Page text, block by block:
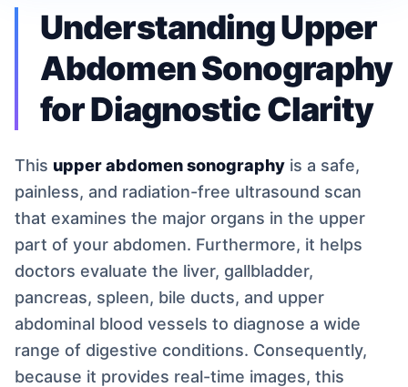
Understanding Upper
Abdomen Sonography
for Diagnostic Clarity
This upper abdomen sonography is a safe,
painless, and radiation-free ultrasound scan
that examines the major organs in the upper
part of your abdomen. Furthermore, it helps
doctors evaluate the liver, gallbladder,
pancreas, spleen, bile ducts, and upper
abdominal blood vessels to diagnose a wide
range of digestive conditions. Consequently,
because it provides real-time images, this